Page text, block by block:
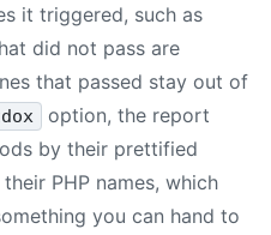
it triggered, such as
did not pass are
that passed stay out of
option, the report
by their prettified
PHP names, which
you can hand to